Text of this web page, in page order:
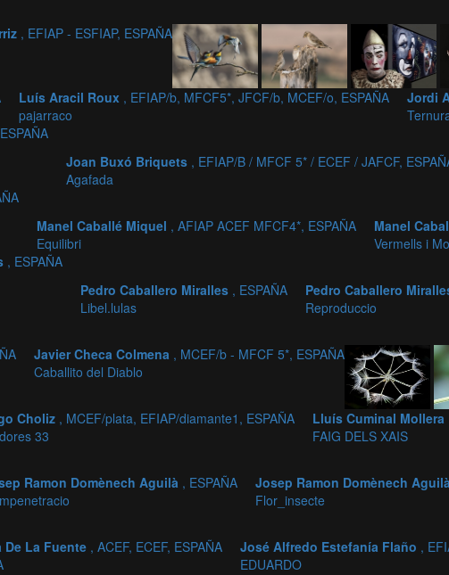
, EFIAP - ESFIAP, ESPAÑA
Luís Aracil Roux , EFIAP/b, MFCF5*, JFCF/b, MCEF/o, ESPAÑA
pajarraco
Jordi
Joan Buxó Briquets , EFIAP/B / MFCF 5* / ECEF / JAFCF,
Agafada
Manel Caballé Miquel , AFIAP ACEF MFCF4*, ESPAÑA
Equilibri
Manel
Vermells i
, ESPAÑA
Pedro Caballero Miralles , ESPAÑA
Libel.lulas
Pedro Caballero
Reproduccio
Javier Checa Colmena , MCEF/b - MFCF 5*, ESPAÑA
Caballito del Diablo
Choliz , MCEF/plata, EFIAP/diamante1, ESPAÑA
33
Lluís Cuminal Mollera
FAIG DELS XAIS
Ramon Domènech Aguilà , ESPAÑA
Josep Ramon Domènech Aguilà
Flor_insecte
De La Fuente , ACEF, ECEF, ESPAÑA
José Alfredo Estefanía Flaño ,
EDUARDO